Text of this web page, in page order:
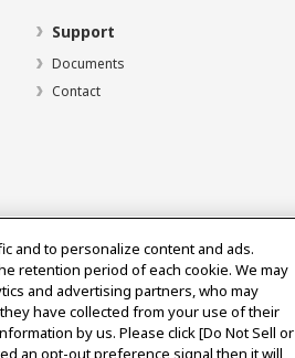
Support
Documents
Contact
and to personalize content and ads.
retention period of each cookie. We may
and advertising partners, who may
have collected from your use of their
by us. Please click [Do Not Sell or
an opt-out preference signal then it will